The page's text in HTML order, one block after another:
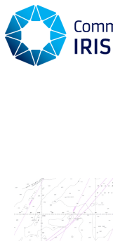
Who we are